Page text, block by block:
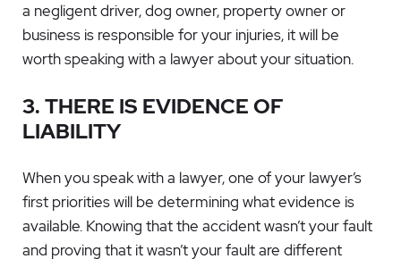
a negligent driver, dog owner, property owner or
business is responsible for your injuries, it will be
worth speaking with a lawyer about your situation.
3. THERE IS EVIDENCE OF
LIABILITY
When you speak with a lawyer, one of your lawyer’s
first priorities will be determining what evidence is
available. Knowing that the accident wasn’t your fault
and proving that it wasn’t your fault are different